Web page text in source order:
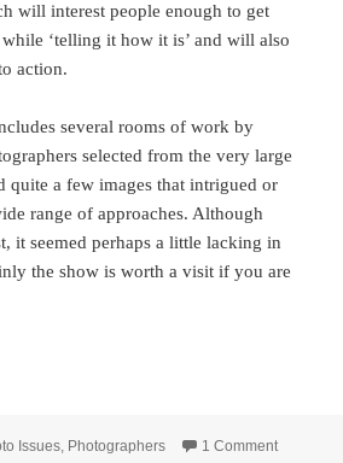
will interest people enough to get
‘telling it how it is’ and will also
action.
several rooms of work by
selected from the very large
quite a few images that intrigued or
range of approaches. Although
it seemed perhaps a little lacking in
the show is worth a visit if you are
and Waste opens
Issues, Photographers 1 Commenton